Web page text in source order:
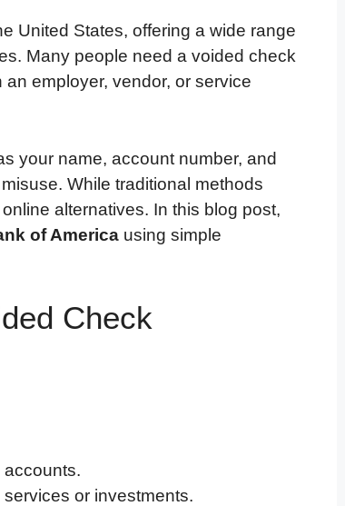
United States, offering a wide range
Many people need a voided check
employer, vendor, or service
your name, account number, and
While traditional methods
alternatives. In this blog post,
of America using simple
Check
accounts.
or investments.